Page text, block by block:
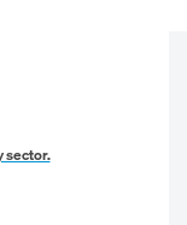
sector.